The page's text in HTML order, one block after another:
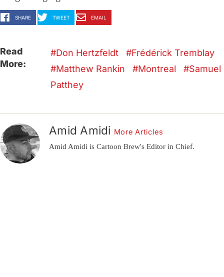
SHARE TWEET EMAIL
Read
More:
Don Hertzfeldt
Frédérick Tremblay
Matthew Rankin
Montreal
Samuel
Patthey
Amid Amidi More Articles
Amid Amidi is Cartoon Brew's Editor in Chief.